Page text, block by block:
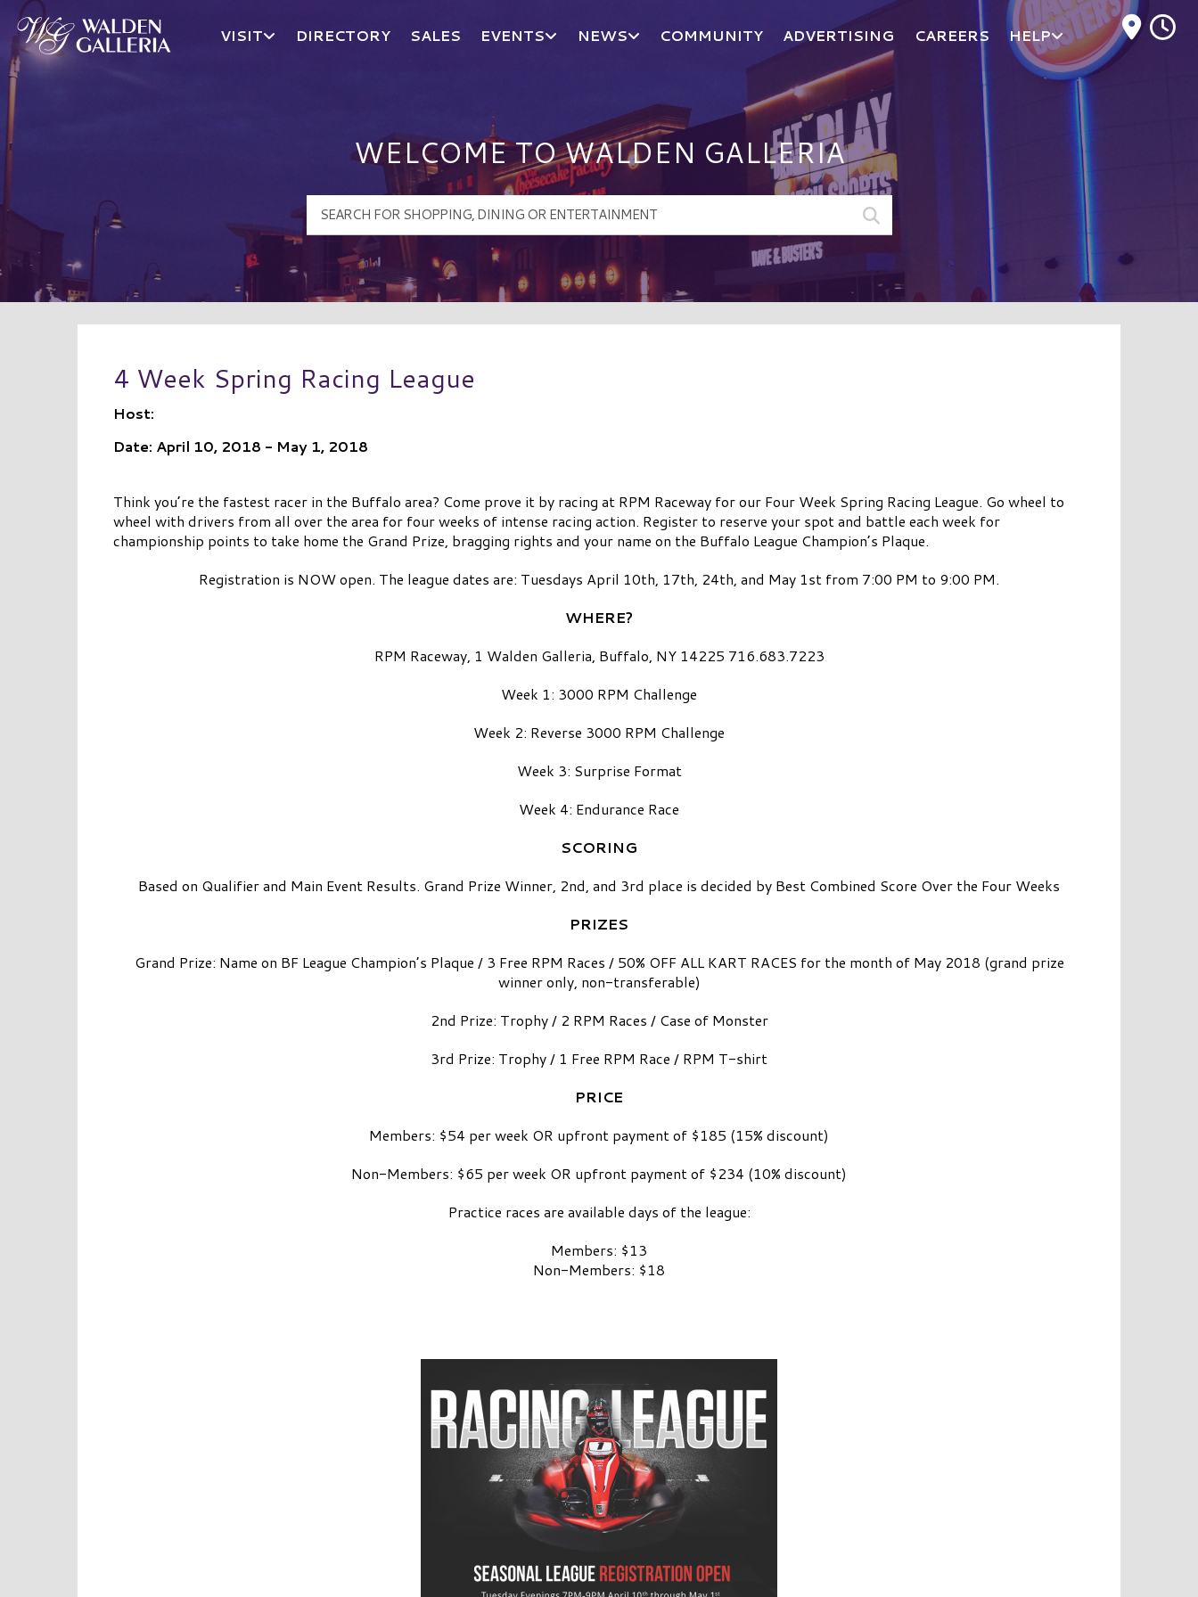
Walden Galleria Logo
VISIT DIRECTORY SALES EVENTS NEWS COMMUNITY ADVERTISING CAREERS HELP
WELCOME TO WALDEN GALLERIA
4 Week Spring Racing League
Host:
Date: April 10, 2018 - May 1, 2018
Think you’re the fastest racer in the Buffalo area? Come prove it by racing at RPM Raceway for our Four Week Spring Racing League. Go wheel to
wheel with drivers from all over the area for four weeks of intense racing action. Register to reserve your spot and battle each week for
championship points to take home the Grand Prize, bragging rights and your name on the Buffalo League Champion’s Plaque.
Registration is NOW open. The league dates are: Tuesdays April 10th, 17th, 24th, and May 1st from 7:00 PM to 9:00 PM.
WHERE?
RPM Raceway, 1 Walden Galleria, Buffalo, NY 14225 716.683.7223
Week 1: 3000 RPM Challenge
Week 2: Reverse 3000 RPM Challenge
Week 3: Surprise Format
Week 4: Endurance Race
SCORING
Based on Qualifier and Main Event Results. Grand Prize Winner, 2nd, and 3rd place is decided by Best Combined Score Over the Four Weeks
PRIZES
Grand Prize: Name on BF League Champion’s Plaque / 3 Free RPM Races / 50% OFF ALL KART RACES for the month of May 2018 (grand prize
winner only, non-transferable)
2nd Prize: Trophy / 2 RPM Races / Case of Monster
3rd Prize: Trophy / 1 Free RPM Race / RPM T-shirt
PRICE
Members: $54 per week OR upfront payment of $185 (15% discount)
Non-Members: $65 per week OR upfront payment of $234 (10% discount)
Practice races are available days of the league:
Members: $13
Non-Members: $18